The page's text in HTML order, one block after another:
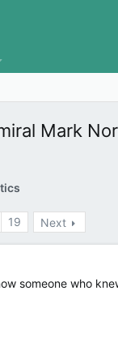
Mark
19 Next
someone who